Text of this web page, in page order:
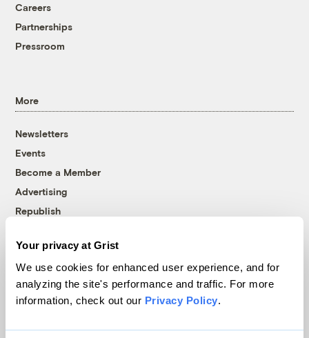
Your privacy at Grist
We use cookies for enhanced user experience, and for
analyzing the site's performance and traffic. For more
information, check out our Privacy Policy.
Careers
Partnerships
Pressroom
More
Newsletters
Events
Become a Member
Advertising
Republish
© 1999-2026 Grist Magazine, Inc. All rights reserved.
Grist is powered byWordPress VIP